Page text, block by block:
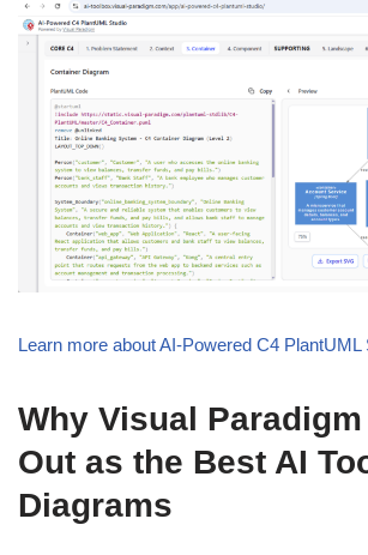
Learn more about AI-Powered C4 PlantUML
Why Visual
Out as the Best AI
Diagrams